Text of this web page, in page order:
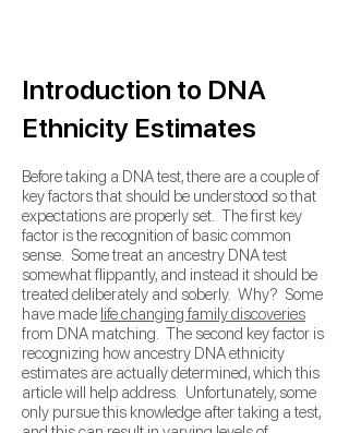
Introduction to DNA
Ethnicity Estimates
Before taking a DNA test, there are a couple of
key factors that should be understood so that
expectations are properly set. The first key
factor is the recognition of basic common
sense. Some treat an ancestry DNA test
somewhat flippantly, and instead it should be
treated deliberately and soberly. Why? Some
have made life changing family discoveries
from DNA matching. The second key factor is
recognizing how ancestry DNA ethnicity
estimates are actually determined, which this
article will help address. Unfortunately, some
only pursue this knowledge after taking a test,